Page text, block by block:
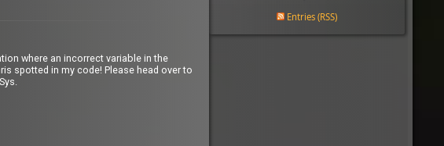
where an incorrect variable in the
spotted in my code! Please head over to
Entries (RSS)